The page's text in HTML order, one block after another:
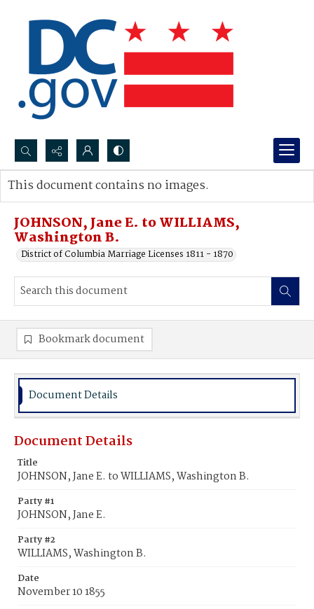
Search...
Advanced search
JOHNSON, Jane E. to WILLIAMS,
Washington B.
District of Columbia Marriage Licenses 1811 - 1870
This document contains no images.
Bookmark document
Document Details
Document Details
Title
JOHNSON, Jane E. to WILLIAMS, Washington B.
Party #1
JOHNSON, Jane E.
Party #2
WILLIAMS, Washington B.
Date
November 10 1855